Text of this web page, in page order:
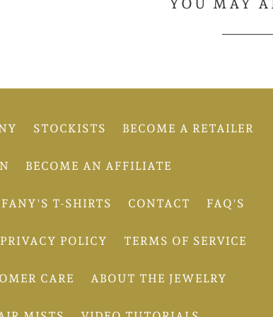
YOU MAY
STOCKISTS BECOME A RETAILER
BECOME AN AFFILIATE
T-SHIRTS CONTACT FAQ'S
PRIVACY POLICY TERMS OF SERVICE
CARE ABOUT THE JEWELRY